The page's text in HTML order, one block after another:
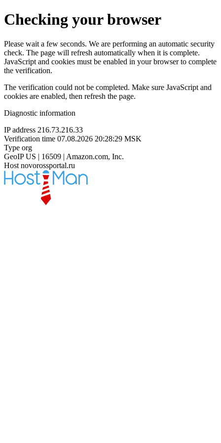
Checking your browser
Please wait a few seconds. We are performing an automatic security
check. The page will refresh automatically when it is complete.
JavaScript and cookies must be enabled in your browser to complete
the verification.
The verification could not be completed. Make sure JavaScript and
cookies are enabled, then refresh the page.
Diagnostic information
IP address 216.73.216.33
Verification time 07.08.2026 20:28:29 MSK
Type org
GeoIP US | 16509 | Amazon.com, Inc.
Host novorossportal.ru